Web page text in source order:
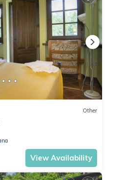
Other
View Availability